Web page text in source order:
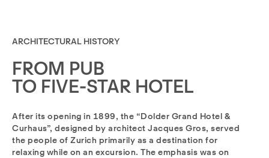
ARCHITECTURAL HISTORY
FROM PUB
TO FIVE-STAR HOTEL
After its opening in 1899, the “Dolder Grand Hotel &
Curhaus”, designed by architect Jacques Gros, served
the people of Zurich primarily as a destination for
relaxing while on an excursion. The emphasis was on